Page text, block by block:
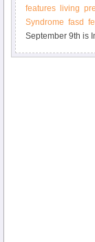
features
living
Syndrome fasd
September 9th is